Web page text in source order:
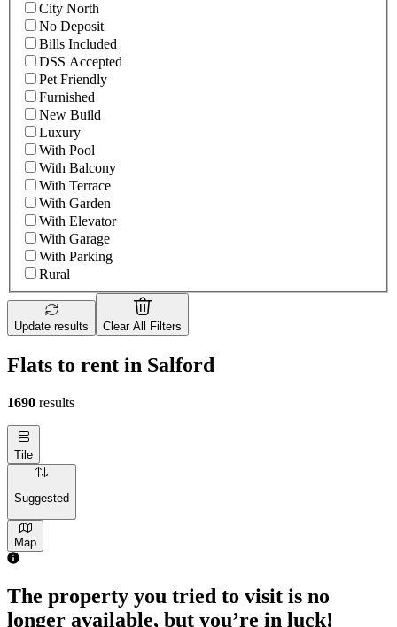
City North
No Deposit
Bills Included
DSS Accepted
Pet Friendly
Furnished
New Build
Luxury
With Pool
With Balcony
With Terrace
With Garden
With Elevator
With Garage
With Parking
Rural
Update results Clear All Filters
Flats to rent in Salford
1690 results
Tile
Suggested
Map
The property you tried to visit is no
longer available, but you’re in luck!